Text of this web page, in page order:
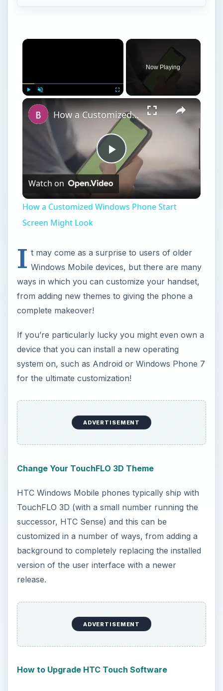
Now Playing
Play
Video
How a Customized Windows Phone Start Screen Might Look
Watch on
How a Customized Windows Phone Start
Screen Might Look
I t may come as a surprise to users of older
Windows Mobile devices, but there are many
ways in which you can customize your handset,
from adding new themes to giving the phone a
complete makeover!
If you’re particularly lucky you might even own a
device that you can install a new operating
system on, such as Android or Windows Phone 7
for the ultimate customization!
ADVERTISEMENT
Change Your TouchFLO 3D Theme
HTC Windows Mobile phones typically ship with
TouchFLO 3D (with a small number running the
successor, HTC Sense) and this can be
customized in a number of ways, from adding a
background to completely replacing the installed
version of the user interface with a newer
release.
ADVERTISEMENT
How to Upgrade HTC Touch Software